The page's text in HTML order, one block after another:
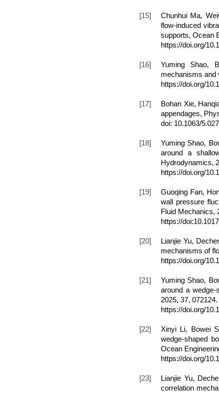
[15]
Chunhui Ma,
flow-induced
supports, Ocean
https://doi.org/
[16]
Yuming Shao,
mechanisms and
https://doi.org/
[17]
Bohan Xie,
appendages,
doi: 10.1063/
[18]
Yuming Shao,
around a
Hydrodynamics,
https://doi.org/
[19]
Guoqing Fan,
wall pressure
Fluid Mechanics,
https://
[20]
Lianjie Yu,
mechanisms of
https://doi.org/
[21]
Yuming Shao,
around a wedge-
2025, 37,
https://doi.org/
[22]
Xinyi Li, Bowei
wedge-shaped
Ocean
https://doi.org/
[23]
Lianjie Yu,
correlation